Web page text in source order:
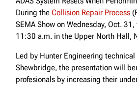
During the Collision Repair Process
SEMA Show on Wednesday, Oct.
11:30 a.m. in the Upper North Hall,
Led by Hunter Engineering technical
Shewbridge, the presentation will
profesionals by increasing their